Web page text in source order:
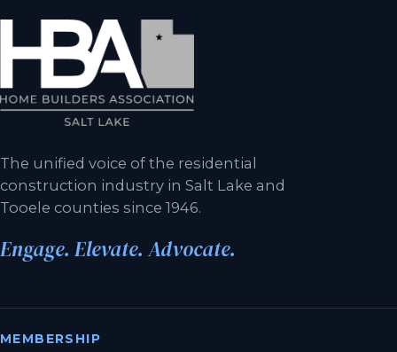
The unified voice of the residential
construction industry in Salt Lake and
Tooele counties since 1946.
Engage. Elevate. Advocate.
MEMBERSHIP